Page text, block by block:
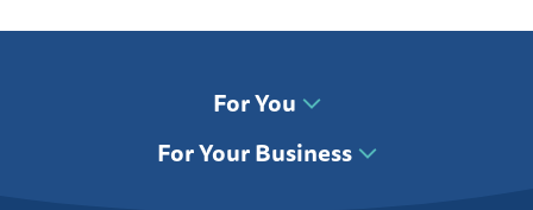
For You
For Your Business